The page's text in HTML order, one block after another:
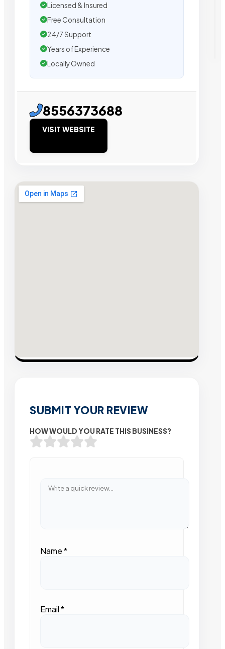
Licensed & Insured
Free Consultation
24/7 Support
Years of Experience
Locally Owned
8556373688
VISIT WEBSITE
SUBMIT YOUR REVIEW
HOW WOULD YOU RATE THIS BUSINESS?
Name*
Email*